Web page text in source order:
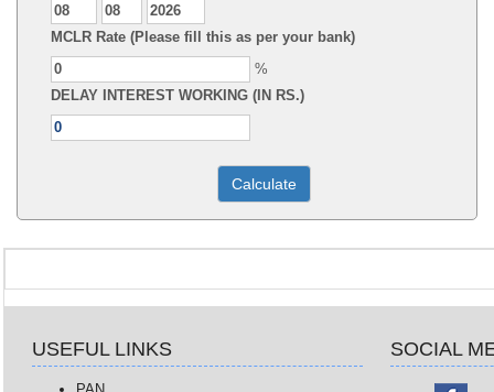
MCLR Rate (Please fill this as per your bank)
%
DELAY INTEREST WORKING (IN RS.)
USEFUL LINKS SOCIAL